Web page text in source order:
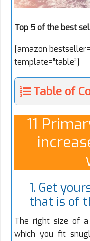
Top 5 of the best
[amazon
template=”table”]
Table of
11
1. Get
that is of
The right size of
which you fit